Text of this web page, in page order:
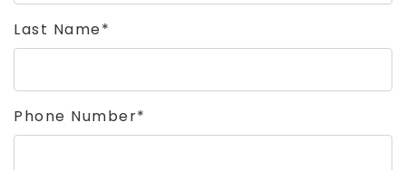
Last Name*
Phone Number*